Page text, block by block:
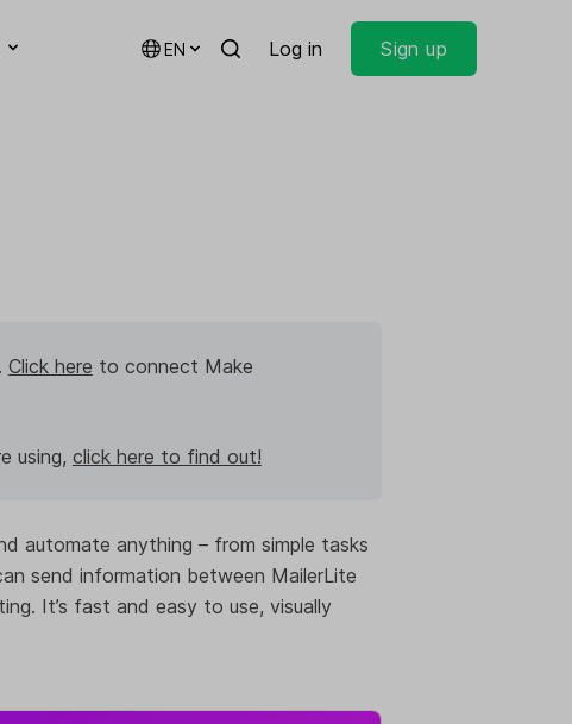
EN Log in Sign up
Click here to connect Make
using, click here to find out!
automate anything – from simple tasks
send information between MailerLite
It’s fast and easy to use, visually